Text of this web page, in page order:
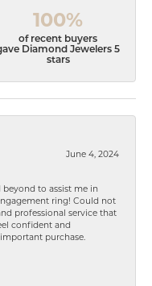
100%
of recent buyers
Diamond Jewelers 5
stars
June 4, 2024
beyond to assist me in
ring! Could not
professional service that
confident and
purchase.